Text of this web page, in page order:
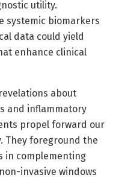
utility.
systemic biomarkers
data could yield
enhance clinical
about
and inflammatory
propel forward our
They foreground the
in complementing
invasive windows